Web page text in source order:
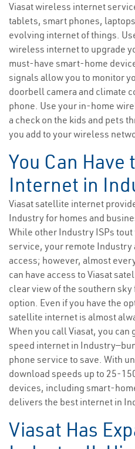
Viasat wireless internet
tablets, smart phones,
evolving internet of things.
wireless internet to upgrade
must-have smart-home
signals allow you to monitor
doorbell camera and climate
phone. Use your in-home
a check on the kids and pets
you add to your wireless
You Can Have
Internet in
Viasat satellite internet
Industry for homes and
While other Industry ISPs
service, your remote Industry
access; however, almost
can have access to Viasat
clear view of the southern
option. Even if you have the
satellite internet is almost
When you call Viasat, you
speed internet in
phone service to save. With
download speeds up to 25-
devices, including smart-
delivers the best internet in
Viasat Has